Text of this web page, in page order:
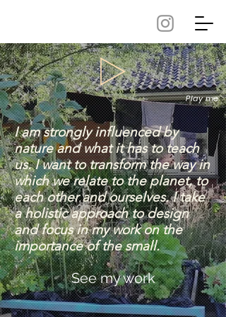
Play me
I am strongly influenced by
nature and what it has to teach
us. ​I want to transform the way in
which we relate to the planet, to
each other and ourselves. I take
a holistic approach to design
and focus in my work on the
importance of the small.
See my work